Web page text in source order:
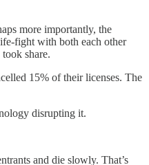
more importantly, the
fight with both each other
share.
15% of their licenses. The
disrupting it.
and die slowly. That’s